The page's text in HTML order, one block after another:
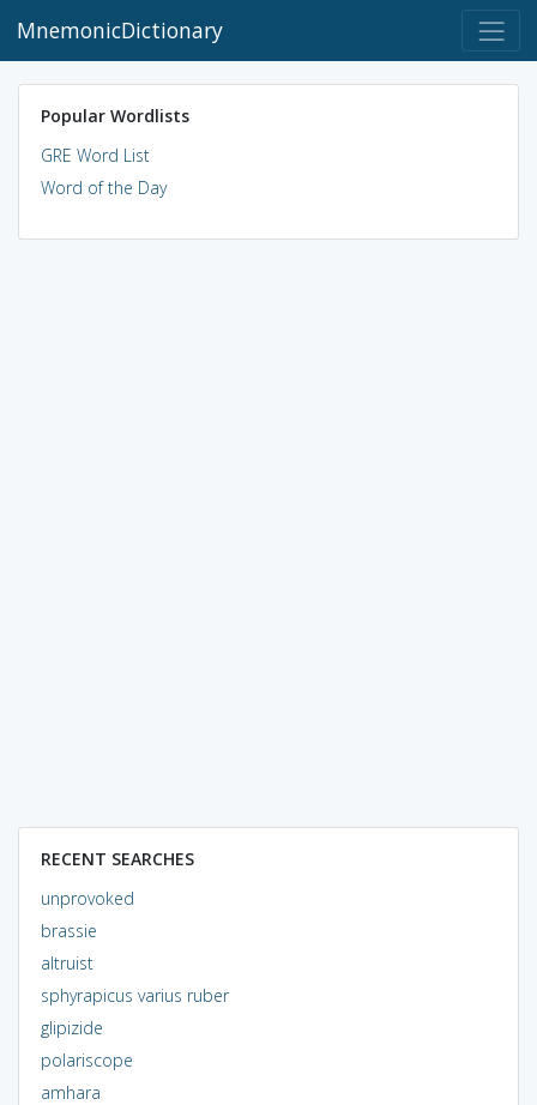
MnemonicDictionary
Popular Wordlists
GRE Word List
Word of the Day
RECENT SEARCHES
unprovoked
brassie
altruist
sphyrapicus varius ruber
glipizide
polariscope
amhara